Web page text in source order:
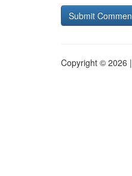
Copyright © 2026 |